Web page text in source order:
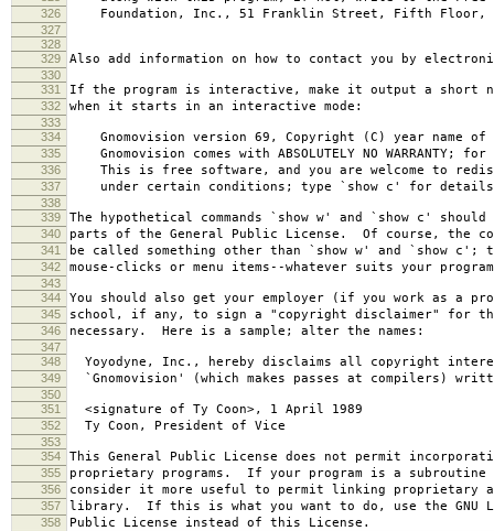
326 Foundation, Inc., 51 Franklin Street, Fifth Floor,
327
328
329
Also add information on how to contact you by
330
331
If the program is interactive, make it output a short
332 when it starts in an interactive mode:
333
334
Gnomovision version 69, Copyright (C) year name of
335 Gnomovision comes with ABSOLUTELY NO WARRANTY;
336 This is free software, and you are welcome to
337 under certain conditions; type `show c' for
338
339
The hypothetical commands `show w' and `show c'
340 parts of the General Public License. Of course, the
341 be called something other than `show w' and `show c';
342 mouse-clicks or menu items--whatever suits your
343
344
You should also get your employer (if you work as a
345 school, if any, to sign a "copyright disclaimer" for
346 necessary. Here is a sample; alter the names:
347
348
Yoyodyne, Inc., hereby disclaims all copyright
349 `Gnomovision' (which makes passes at compilers)
350
351
<signature of Ty Coon>, 1 April 1989
352 Ty Coon, President of Vice
353
354
This General Public License does not permit
355 proprietary programs. If your program is a subroutine
356 consider it more useful to permit linking proprietary
357 library. If this is what you want to do, use the GNU
358 Public License instead of this License.